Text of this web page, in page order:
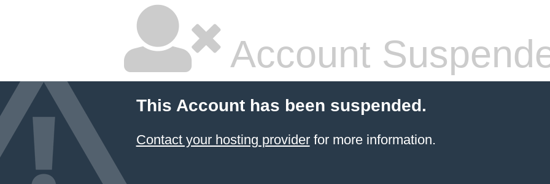
Account
This Account has been suspended.
Contact your hosting providerfor more information.